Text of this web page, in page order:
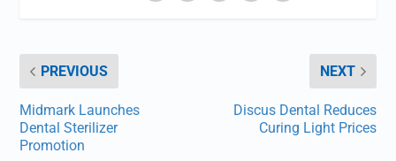
PREVIOUS
Midmark Launches
Dental Sterilizer
Promotion
NEXT
Discus Dental Reduces
Curing Light Prices